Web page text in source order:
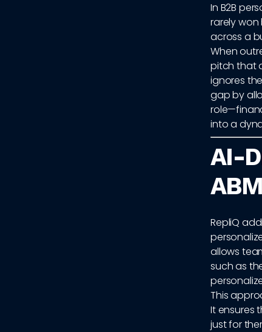
In B2B
rarely
across a
When
pitch that
ignores
gap by
into a
AI-
RepliQ
allows
such as
This
It ensures
just for